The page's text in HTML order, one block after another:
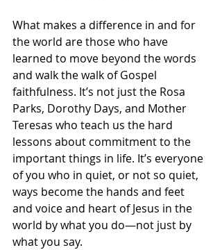
What makes a difference in and for
the world are those who have
learned to move beyond the words
and walk the walk of Gospel
faithfulness. It’s not just the Rosa
Parks, Dorothy Days, and Mother
Teresas who teach us the hard
lessons about commitment to the
important things in life. It’s everyone
of you who in quiet, or not so quiet,
ways become the hands and feet
and voice and heart of Jesus in the
world by what you do—not just by
what you say.